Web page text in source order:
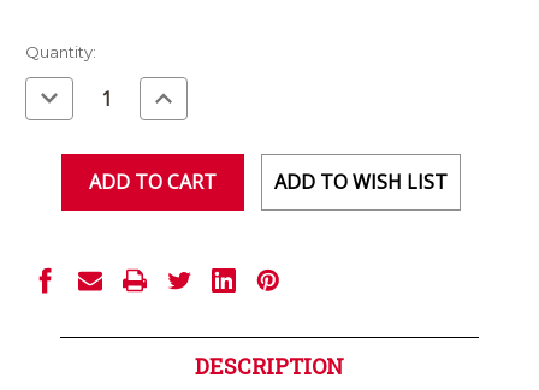
Current
Stock:
Quantity:
Decrease
Quantity
of
Increase
Quantity
of
ADD TO WISH LIST
DESCRIPTION